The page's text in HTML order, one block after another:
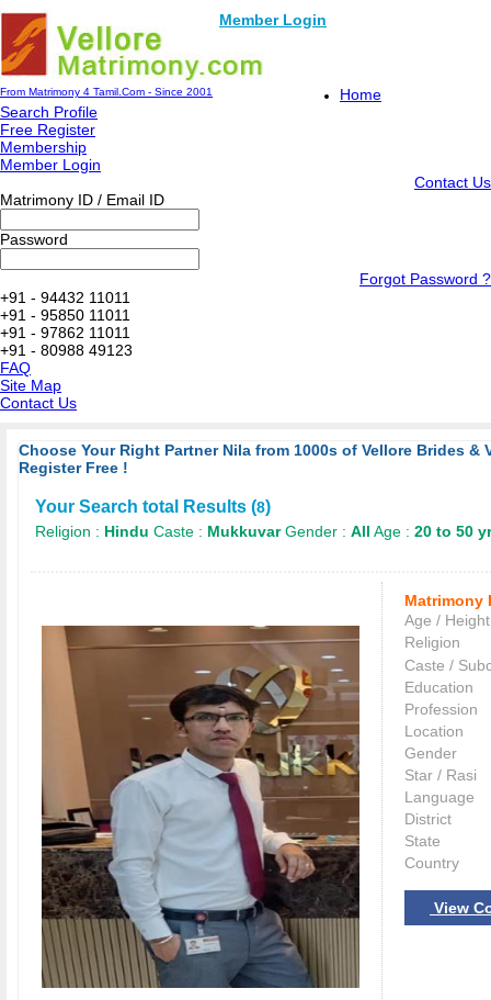
Member Login
From Matrimony 4 Tamil.Com - Since 2001
Home
Search Profile
Free Register
Membership
Member Login
Contact Us
Matrimony ID / Email ID
Password
Forgot Password ?
+91 - 94432 11011
+91 - 95850 11011
+91 - 97862 11011
+91 - 80988 49123
FAQ
Site Map
Contact Us
Choose Your Right Partner Nila from 1000s of Vellore Brides &
Register Free !
Your Search total Results (8)
Religion : Hindu Caste : MukkuvarGender : All Age : 20 to 50
Matrimony
Age / Height
Religion
Caste /
Education
Profession
Location
Gender
Star / Rasi
Language
District
State
Country
View